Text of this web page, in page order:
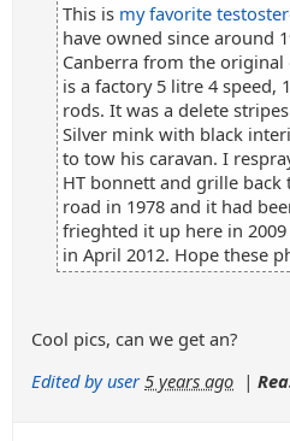
This is my favorite
have owned since around
Canberra from the original
is a factory 5 litre 4
rods. It was a delete
Silver mink with black
to tow his caravan. I
HT bonnett and grille
road in 1978 and it had
frieghted it up here in
in April 2012. Hope these
Cool pics, can we get an?
Edited by user 5 years ago |